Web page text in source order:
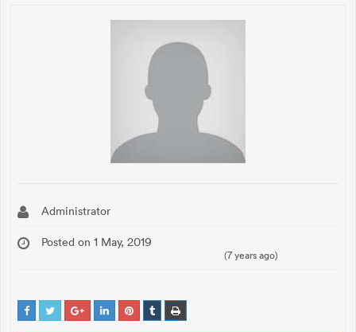
Administrator
Posted on 1 May, 2019
(7 years ago)